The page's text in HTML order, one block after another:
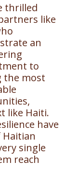
thrilled
like
an
to
the most
like Haiti.
have
single
reach